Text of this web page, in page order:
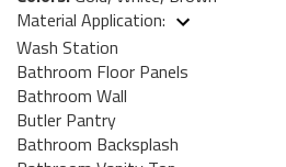
Material Application:
Wash Station
Bathroom Floor Panels
Bathroom Wall
Butler Pantry
Bathroom Backsplash